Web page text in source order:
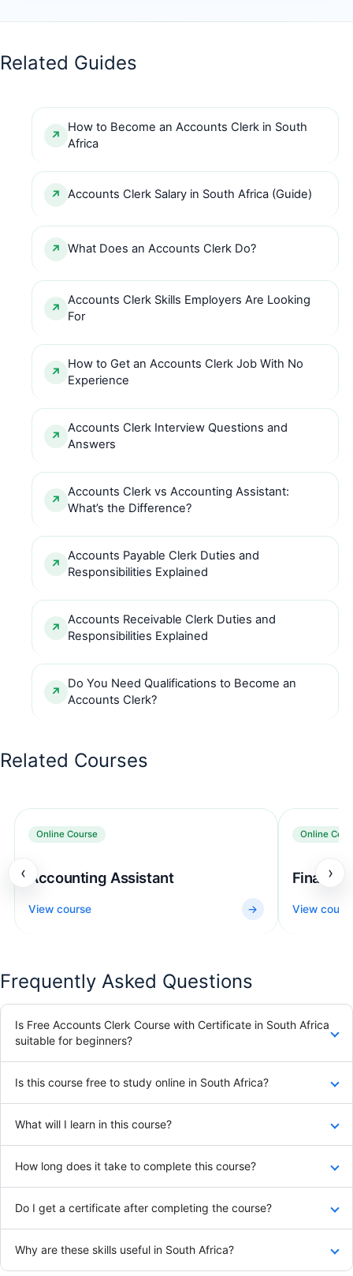
Related Guides
How to Become an Accounts Clerk in South
Africa
Accounts Clerk Salary in South Africa (Guide)
What Does an Accounts Clerk Do?
Accounts Clerk Skills Employers Are Looking
For
How to Get an Accounts Clerk Job With No
Experience
Accounts Clerk Interview Questions and
Answers
Accounts Clerk vs Accounting Assistant:
What’s the Difference?
Accounts Payable Clerk Duties and
Responsibilities Explained
Accounts Receivable Clerk Duties and
Responsibilities Explained
Do You Need Qualifications to Become an
Accounts Clerk?
Related Courses
‹
Online Course
Accounting Assistant
View course →
Online
Finance
View
›
Frequently Asked Questions
Is Free Accounts Clerk Course with Certificate in South Africa
suitable for beginners?
Is this course free to study online in South Africa?
What will I learn in this course?
How long does it take to complete this course?
Do I get a certificate after completing the course?
Why are these skills useful in South Africa?